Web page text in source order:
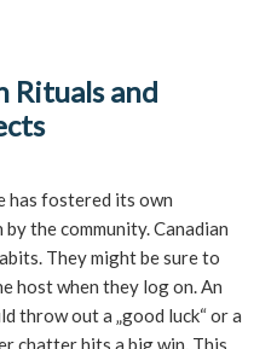
Rituals and
has fostered its own
the community. Canadian
They might be sure to
host when they log on. An
throw out a „good luck“ or a
chatter hits a big win. This